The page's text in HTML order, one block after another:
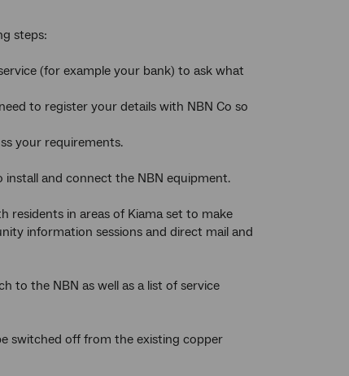
steps:
(for example your bank) to ask what
to register your details with NBN Co so
your requirements.
and connect the NBN equipment.
residents in areas of Kiama set to make
information sessions and direct mail and
to the NBN as well as a list of service
switched off from the existing copper